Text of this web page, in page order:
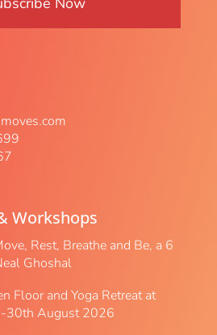
Workshops
Rest, Breathe and Be, a 6
Ghoshal
Floor and Yoga Retreat at
30th August 2026